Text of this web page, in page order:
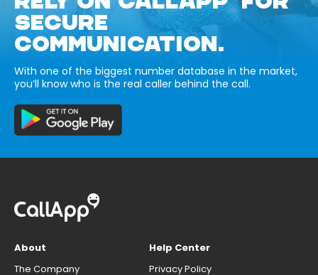
SECURE
COMMUNICATION.
With one of the biggest number database in the market,
you’ll know who is the real caller behind the call.
About
The Company
Help Center
Privacy Policy